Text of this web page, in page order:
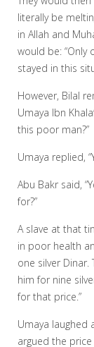
literally be
in Allah and
would be: “Only
stayed in this
However, Bilal
Umaya Ibn
this poor man?”
Umaya replied,
Abu Bakr said,
for?”
A slave at that
in poor health
one silver Dinar.
him for nine
for that price.”
Umaya laughed
argued the